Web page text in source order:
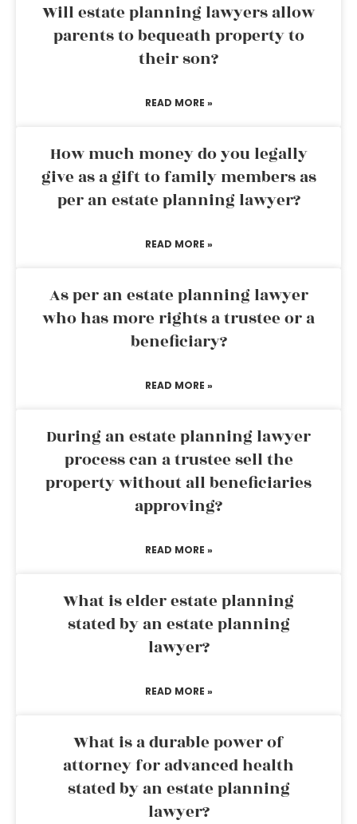
Will estate planning lawyers allow
parents to bequeath property to
their son?
READ MORE »
How much money do you legally
give as a gift to family members as
per an estate planning lawyer?
READ MORE »
As per an estate planning lawyer
who has more rights a trustee or a
beneficiary?
READ MORE »
During an estate planning lawyer
process can a trustee sell the
property without all beneficiaries
approving?
READ MORE »
What is elder estate planning
stated by an estate planning
lawyer?
READ MORE »
What is a durable power of
attorney for advanced health
stated by an estate planning
lawyer?